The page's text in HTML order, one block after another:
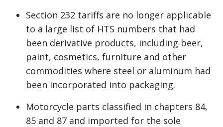
Section 232 tariffs are no longer applicable
to a large list of HTS numbers that had
been derivative products, including beer,
paint, cosmetics, furniture and other
commodities where steel or aluminum had
been incorporated into packaging.
Motorcycle parts classified in chapters 84,
85 and 87 and imported for the sole